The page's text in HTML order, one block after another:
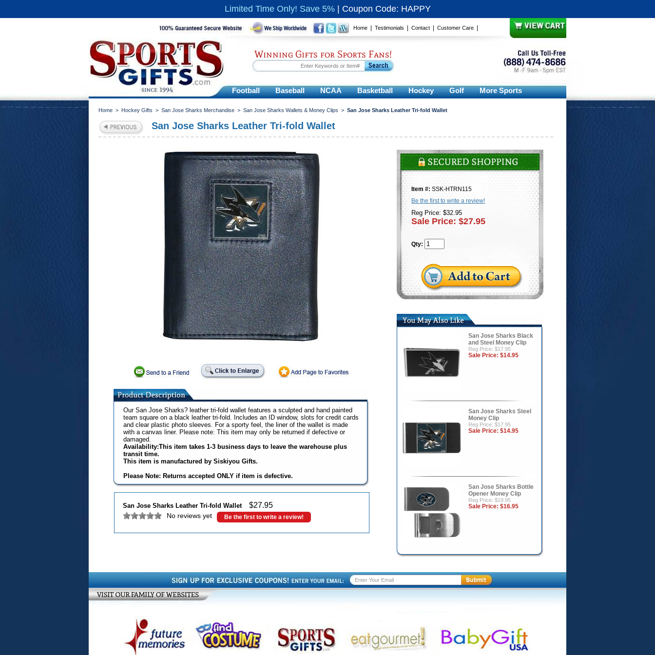
Limited Time Only! Save 5% Coupon Code: HAPPY
Home Testimonials Contact Customer Care
Winning Gifts for Sports Fans!
Football Baseball NCAA Basketball Hockey Golf More Sports
Home > Hockey Gifts > San Jose Sharks Merchandise > San Jose Sharks Wallets & Money Clips > San Jose Sharks Leather Tri-fold Wallet
San Jose Sharks Leather Tri-fold Wallet
Our San Jose Sharks? leather tri-fold wallet features a sculpted and hand painted
team square on a black leather tri-fold. Includes an ID window, slots for credit cards
and clear plastic photo sleeves. For a sporty feel, the liner of the wallet is made
with a canvas liner. Please note: This item may only be returned if defective or
damaged.
Availability:This item takes 1-3 business days to leave the warehouse plus
transit time.
This item is manufactured by Siskiyou Gifts.
Please Note: Returns accepted ONLY if item is defective.
San Jose Sharks Leather Tri-fold Wallet $27.95
No reviews yet Be the first to write a review!
Item #: SSK-HTRN115
Be the first to write a review!
Reg Price: $32.95
Sale Price: $27.95
Qty:
San Jose Sharks Black
and Steel Money Clip
Reg Price: $17.95
Sale Price: $14.95
San Jose Sharks Steel
Money Clip
Reg Price: $17.95
Sale Price: $14.95
San Jose Sharks Bottle
Opener Money Clip
Reg Price: $19.95
Sale Price: $16.95